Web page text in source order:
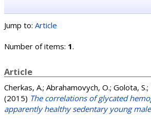
Jump to: Article
Number of items: 1.
Article
Cherkas, A.; Abrahamovych, O.; Golota, S.;
(2015) The correlations of glycated
apparently healthy sedentary young